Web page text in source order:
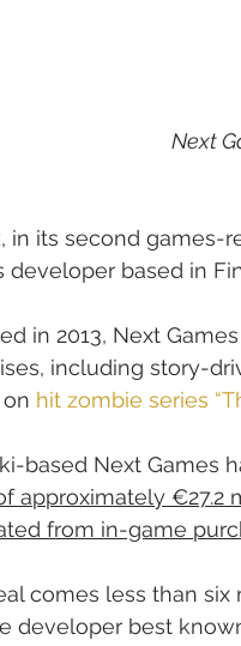
Next
, in its second games-
developer based in
in 2013, Next
including story-
hit zombie series
based Next Games
approximately €27.2
from in-game
comes less than six
developer best